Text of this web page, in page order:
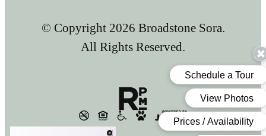
© Copyright 2026 Broadstone Sora.
All Rights Reserved.